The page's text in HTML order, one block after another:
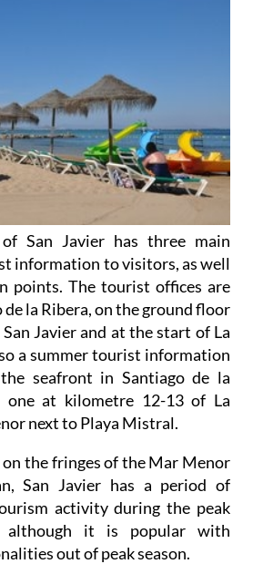
San Javier has three main
information to visitors, as well
points. The tourist offices are
la Ribera, on the ground floor
Javier and at the start of La
a summer tourist information
seafront in Santiago de la
one at kilometre 12-13 of La
next to Playa Mistral.
the fringes of the Mar Menor
San Javier has a period of
activity during the peak
although it is popular with
out of peak season.